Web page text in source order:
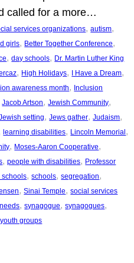
called for a more…
services organizations, autism
girls, Better Together Conference
, day schools, Dr. Martin Luther King
, High Holidays, I Have a Dream
awareness month, Inclusion
Jacob Artson, Jewish Community
setting, Jews gather, Judaism
learning disabilities, Lincoln Memorial
, Moses-Aaron Cooperative
, people with disabilities, Professor
schools, schools, segregation
, Sinai Temple, social services
, synagogue, synagogues
youth groups